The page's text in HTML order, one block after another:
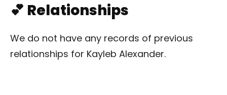
💕 Relationships
We do not have any records of previous
relationships for Kayleb Alexander.